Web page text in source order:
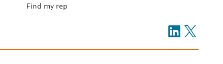
Find my rep